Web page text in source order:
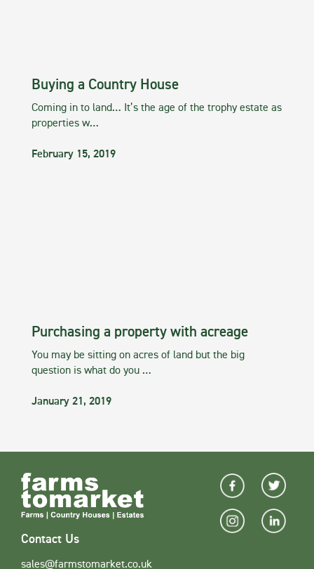
Buying a Country House
Coming in to land… It’s the age of the trophy estate as
properties w…
February 15, 2019
Purchasing a property with acreage
You may be sitting on acres of land but the big
question is what do you …
January 21, 2019
Contact Us
sales@farmstomarket.co.uk